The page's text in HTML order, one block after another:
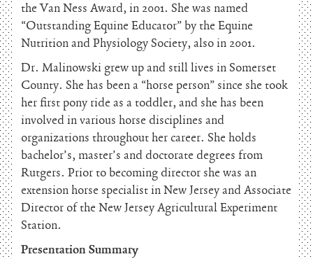
the Van Ness Award, in 2001. She was named
“Outstanding Equine Educator” by the Equine
Nutrition and Physiology Society, also in 2001.
Dr. Malinowski grew up and still lives in Somerset
County. She has been a “horse person” since she took
her first pony ride as a toddler, and she has been
involved in various horse disciplines and
organizations throughout her career. She holds
bachelor’s, master’s and doctorate degrees from
Rutgers. Prior to becoming director she was an
extension horse specialist in New Jersey and Associate
Director of the New Jersey Agricultural Experiment
Station.
Presentation Summary